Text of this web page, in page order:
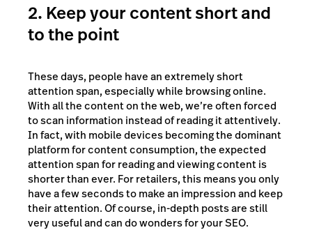
2. Keep your content short and
to the point
These days, people have an extremely short
attention span, especially while browsing online.
With all the content on the web, we’re often forced
to scan information instead of reading it attentively.
In fact, with mobile devices becoming the dominant
platform for content consumption, the expected
attention span for reading and viewing content is
shorter than ever. For retailers, this means you only
have a few seconds to make an impression and keep
their attention. Of course, in-depth posts are still
very useful and can do wonders for your SEO.